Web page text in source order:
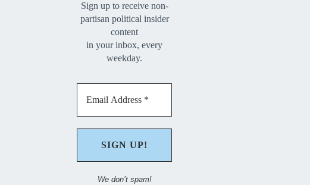
Sign up to receive non-
partisan political insider
content
in your inbox, every
weekday.
We don’t spam!